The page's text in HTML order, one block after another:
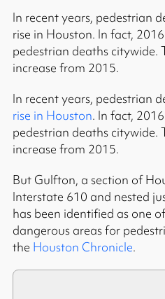
In recent years, pedestrian
rise in Houston. In fact,
pedestrian deaths citywide.
increase from 2015.
In recent years, pedestrian
rise in Houston. In fact,
pedestrian deaths citywide.
increase from 2015.
But Gulfton, a section of
Interstate 610 and nested
has been identified as one
dangerous areas for
the Houston Chronicle.